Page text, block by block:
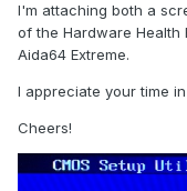
I'm attaching both a
of the Hardware Health
Aida64 Extreme.
I appreciate your time
Cheers!